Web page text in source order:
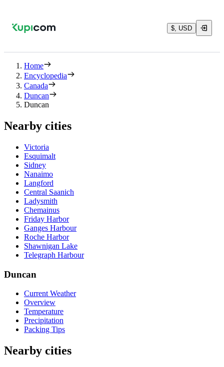
$, USD
Home
Encyclopedia
Canada
Duncan
Duncan
Nearby cities
Victoria
Esquimalt
Sidney
Nanaimo
Langford
Central Saanich
Ladysmith
Chemainus
Friday Harbor
Ganges Harbour
Roche Harbor
Shawnigan Lake
Telegraph Harbour
Duncan
Current Weather
Overview
Temperature
Precipitation
Packing Tips
Nearby cities